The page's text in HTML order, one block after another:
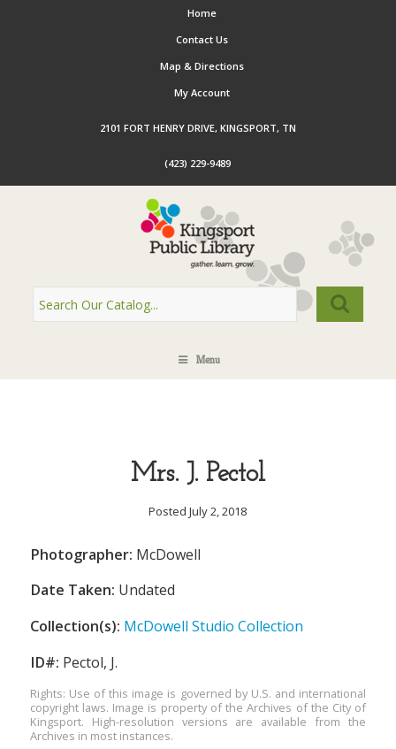
Home
Contact Us
Map & Directions
My Account
2101 FORT HENRY DRIVE, KINGSPORT, TN
(423) 229-9489
Menu
Mrs. J. Pectol
Posted July 2, 2018
Photographer: McDowell
Date Taken: Undated
Collection(s): McDowell Studio Collection
ID#: Pectol, J.
Rights: Use of this image is governed by U.S. and international
copyright laws. Image is property of the Archives of the City of
Kingsport. High-resolution versions are available from the
Archives in most instances.